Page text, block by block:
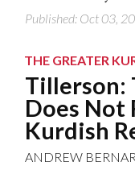
Published: Oct 03,
THE GREATER
Tillerson:
Does Not
Kurdish
ANDREW